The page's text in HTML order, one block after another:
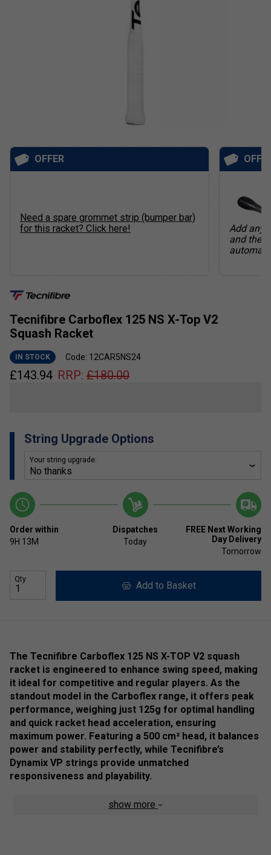
Tecnifibre Carboflex 125 NS X-Top V2
Squash Racket
IN STOCK Code: 12CAR5NS24
£143.94 RRP: £180.00
String Upgrade Options
Your string upgrade:
Order within
9H 13M
Dispatches
Today
FREE Next Working
Day Delivery
Tomorrow
Qty
Add to Basket
OFFER
Need a spare grommet strip (bumper bar)
for this racket? Click here!
Add any
and the
The Tecnifibre Carboflex 125 NS X-TOP V2 squash
racket is engineered to enhance swing speed, making
it ideal for competitive and regular players. As the
standout model in the Carboflex range, it offers peak
performance, weighing just 125g for optimal handling
and quick racket head acceleration, ensuring
maximum power. Featuring a 500 cm² head, it balances
power and stability perfectly, while Tecnifibre’s
Dynamix VP strings provide unmatched
responsiveness and playability.
A key innovation is X-TOP patented technology, replacing
the traditional plastic bumper with a blend of aramid fibres
show more